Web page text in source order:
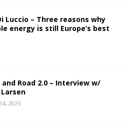
Luccio – Three reasons why
energy is still Europe’s best
Road 2.0 – Interview w/
2025